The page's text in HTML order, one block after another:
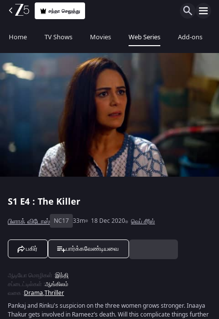
சந்தா செலுத்து
Home TV Shows Movies Web Series Add-ons
S1 E4 : The Killer
பிளாக் விடோஸ் NC17 33m 18 Dec 2020 வெப் சீரீஸ்
பகிர் பார்க்கவேண்டியவை
ஆடியோ மொழிகள் :இந்தி
சப்டைட்டில்கள் :ஆங்கிலம்
வகை :Drama,Thriller
Pankaj and Rinku's suspicion on the three women grows stronger. Inaaya
Thakur gets involved in Rameez’s death. Will this complicate things further